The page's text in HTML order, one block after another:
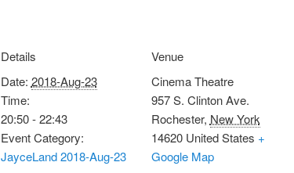
Details
Date: 2018-Aug-23
Time:
20:50 - 22:43
Event Category:
JayceLand 2018-Aug-23
Venue
Cinema Theatre
957 S. Clinton Ave.
Rochester, New York
14620 United States +
Google Map